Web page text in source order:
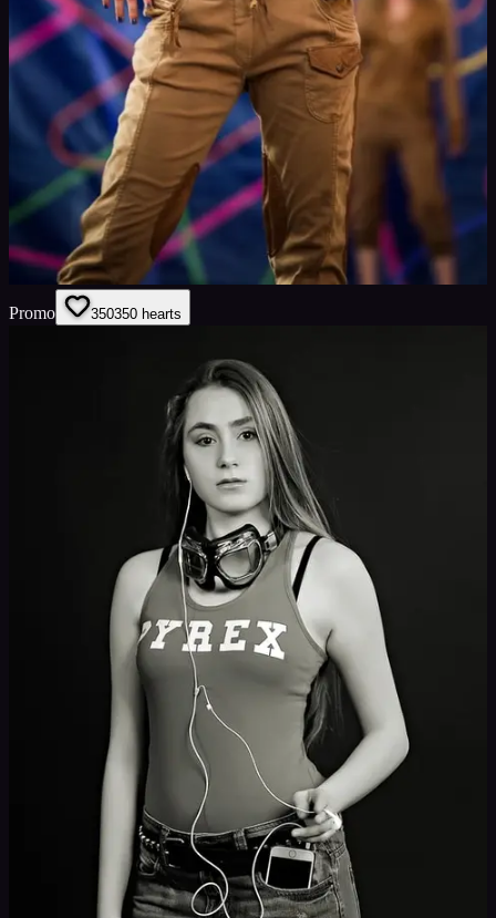
Promo 350350 hearts